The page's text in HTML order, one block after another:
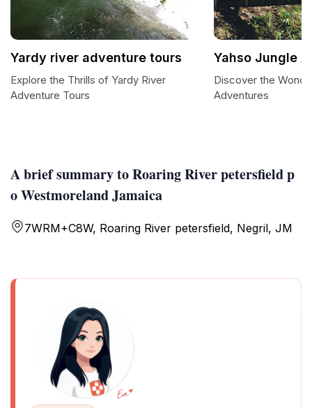
A brief summary to Roaring River petersfield p
o Westmoreland Jamaica
7WRM+C8W, Roaring River petersfield, Negril, JM
Yardy river adventure tours
Explore the Thrills of Yardy River
Adventure Tours
Yahso Jungle
Discover the
Adventures